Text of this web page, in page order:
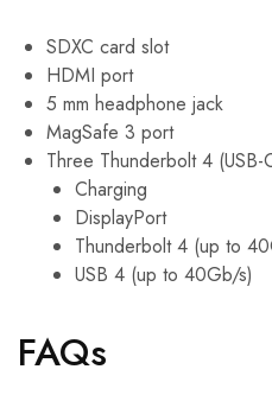
SDXC card slot
HDMI port
5 mm headphone jack
MagSafe 3 port
Three Thunderbolt 4
Charging
DisplayPort
Thunderbolt 4 (up to
USB 4 (up to 40Gb/s)
FAQs